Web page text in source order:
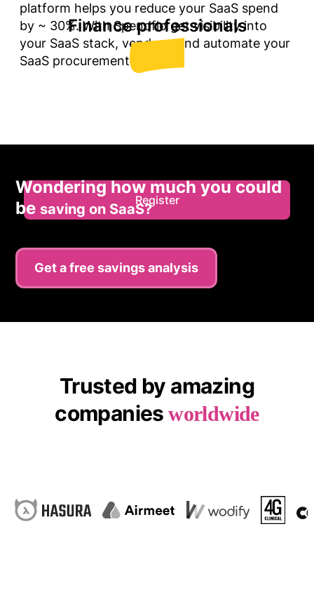
Finance professionals
Register
platform helps you reduce your SaaS spend
by ~ 30%. With Spendflo get visibility into
your SaaS stack, vendors, and automate your
SaaS procurement.
Wondering how much you could
be saving on SaaS?
Get a free savings analysis
Trusted by amazing
companiesworldwide